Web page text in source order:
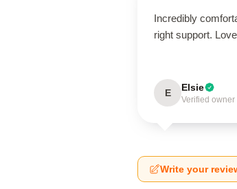
Incredibly
right support.
E Elsie
Verified owner
Write your